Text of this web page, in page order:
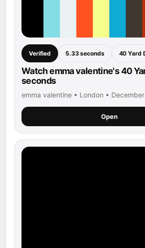
Verified 5.33 seconds 40 Yard
Watch emma valentine's 40
seconds
emma valentine • London •
Open